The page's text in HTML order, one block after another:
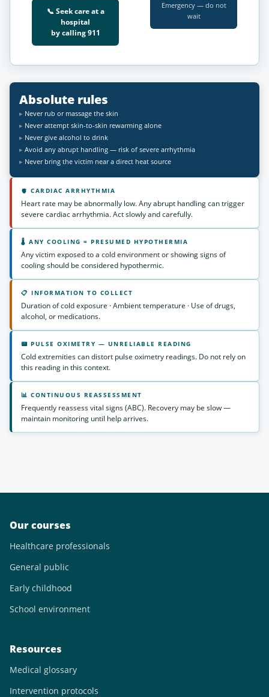
Absolute rules
Never rub or massage the skin
Never attempt skin-to-skin rewarming alone
Never give alcohol to drink
Avoid any abrupt handling — risk of severe arrhythmia
Never bring the victim near a direct heat source
🫀 CARDIAC ARRHYTHMIA
Heart rate may be abnormally low. Any abrupt handling can trigger
severe cardiac arrhythmia. Act slowly and carefully.
🌡 ANY COOLING = PRESUMED HYPOTHERMIA
Any victim exposed to a cold environment or showing signs of
cooling should be considered hypothermic.
📋 INFORMATION TO COLLECT
Duration of cold exposure · Ambient temperature · Use of drugs,
alcohol, or medications.
📟 PULSE OXIMETRY — UNRELIABLE READING
Cold extremities can distort pulse oximetry readings. Do not rely on
this reading in this context.
📊 CONTINUOUS REASSESSMENT
Frequently reassess vital signs (ABC). Recovery may be slow —
maintain monitoring until help arrives.
📞 Seek care at a
hospital
by calling911
Emergency — do not
wait
Our courses
Healthcare professionals
General public
Early childhood
School environment
Resources
Medical glossary
Intervention protocols